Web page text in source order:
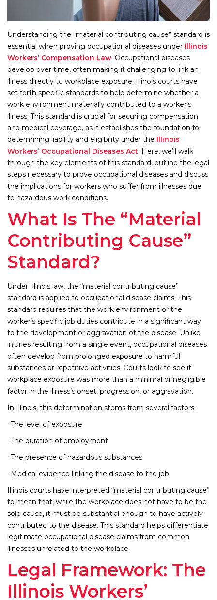
Understanding the “material contributing cause” standard is
essential when proving occupational diseases under Illinois
Workers’ Compensation Law. Occupational diseases
develop over time, often making it challenging to link an
illness directly to workplace exposure. Illinois courts have
set forth specific standards to help determine whether a
work environment materially contributed to a worker’s
illness. This standard is crucial for securing compensation
and medical coverage, as it establishes the foundation for
determining liability and eligibility under the Illinois
Workers’ Occupational Diseases Act. Here, we’ll walk
through the key elements of this standard, outline the legal
steps necessary to prove occupational diseases and discuss
the implications for workers who suffer from illnesses due
to hazardous work conditions.
What Is The “Material
Contributing Cause”
Standard?
Under Illinois law, the “material contributing cause”
standard is applied to occupational disease claims. This
standard requires that the work environment or the
worker’s specific job duties contribute in a significant way
to the development or aggravation of the disease. Unlike
injuries resulting from a single event, occupational diseases
often develop from prolonged exposure to harmful
substances or repetitive activities. Courts look to see if
workplace exposure was more than a minimal or negligible
factor in the illness’s onset, progression, or aggravation.
In Illinois, this determination stems from several factors:
· The level of exposure
· The duration of employment
· The presence of hazardous substances
· Medical evidence linking the disease to the job
Illinois courts have interpreted “material contributing cause”
to mean that, while the workplace does not have to be the
sole cause, it must be substantial enough to have actively
contributed to the disease. This standard helps differentiate
legitimate occupational disease claims from common
illnesses unrelated to the workplace.
Legal Framework: The
Illinois Workers’